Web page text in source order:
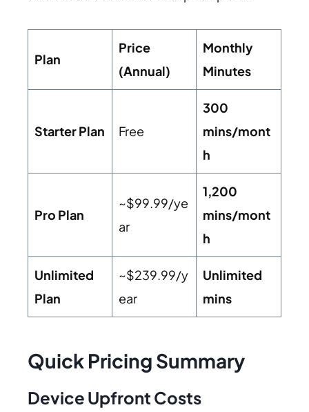
Plan
Price
(Annual)
Monthly
Minutes
Starter Plan Free
300
mins/mont
h
Pro Plan
~$99.99/ye
ar
1,200
mins/mont
h
Unlimited
Plan
~$239.99/y
ear
Unlimited
mins
Quick Pricing Summary
Device Upfront Costs